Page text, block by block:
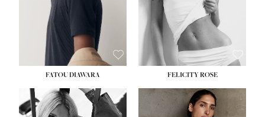
FATOU DIAWARA FELICITY ROSE